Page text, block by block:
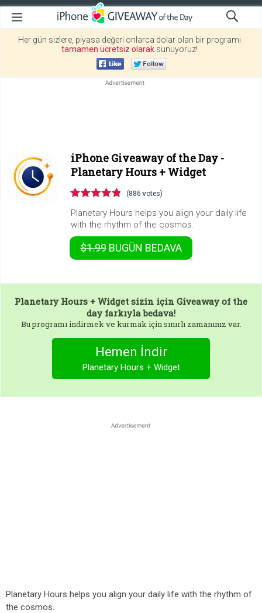
Her gün sizlere, piyasa değeri onlarca dolar olan bir programı
tamamen ücretsiz olarak sunuyoruz!
iPhone Giveaway of the Day -
Planetary Hours + Widget
(886 votes)
Planetary Hours helps you align your daily life
with the rhythm of the cosmos.
$1.99BUGÜN BEDAVA
Planetary Hours + Widget sizin için Giveaway of the
day farkıyla bedava!
Bu programı indirmek ve kurmak için sınırlı zamanınız var.
Hemen İndir
Planetary Hours + Widget
Planetary Hours helps you align your daily life with the rhythm of
the cosmos.